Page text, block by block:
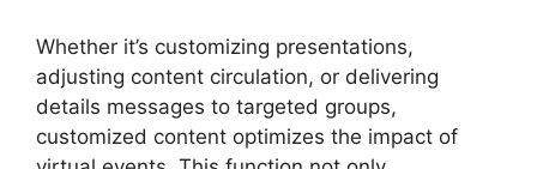
Whether it’s customizing presentations,
adjusting content circulation, or delivering
details messages to targeted groups,
customized content optimizes the impact of